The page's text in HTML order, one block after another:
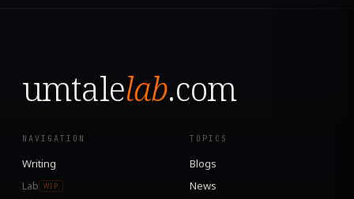
umtalelab.com
NAVIGATION
Writing
Lab
WIP
TOPICS
Blogs
News